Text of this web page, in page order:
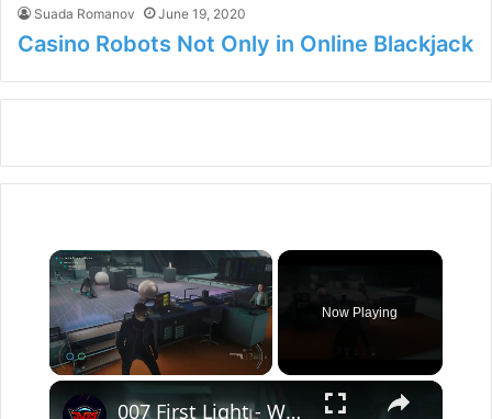
Suada Romanov June 19, 2020
Casino Robots Not Only in Online Blackjack
×
Now Playing
×
007 First Light - Wave of The Future: The Glass Wall: Get Into Utility Gameplay | "Do The Robot"